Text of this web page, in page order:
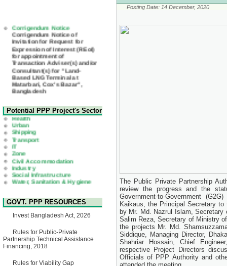
Corrigendum Notice of
Invitation for Request for
Expression of Interest (REoI)
for appointment of
Transaction Adviser(s) and/or
Consultant(s) for "Land-
Based LNG Terminal at
Matarbari, Cox's Bazar",
Bangladesh
22 July, 2026
2nd Corrigendum Notice of
Invitation for Bid (IFB) Notice
for "Construction of Bridge on
Bhulta-Araihazar-
Bancharampur Road over the
River Meghna on Public
Private Partnership"
15 July, 2026
EOI Notice
Expression of Interest (EoI)
for national/international firms
Technology Park (STP-2) and
allied facilities at Kawran
Bazar, Dhaka, Bangladesh,
8 June, 2026
GO
GO for "Asia Infrastructure
Singapore from 16-17 June
Potential PPP Project's Sector
Health
Urban
Shipping
Transport
IT
Zone
Civil Accommodation
Industry
Social Infrastructure
Water, Sanitation & Hygiene
Power and Energy
Education
GOVT. PPP RESOURCES
Invest Bangladesh Act, 2026
Rules for Public-Private
Partnership Technical Assistance
Financing, 2018
Rules for Viability Gap
Posting Date: 14 December, 2020
The Public Private Partnership
review the progress and the
Government-to-Government
Kaikaus, the Principal Secretary
by Mr. Md. Nazrul Islam,
Salim Reza, Secretary of Ministry
the projects Mr. Md.
Siddique, Managing Director,
Shahriar Hossain, Chief
respective Project Directors
Officials of PPP Authority and